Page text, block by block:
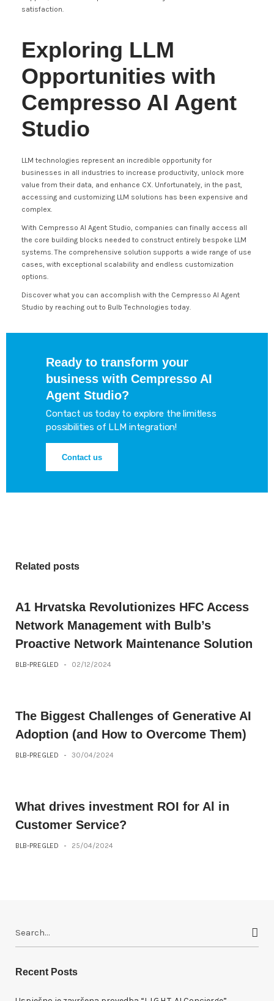
satisfaction.
Exploring LLM
Opportunities with
Cempresso AI Agent
Studio
LLM technologies represent an incredible opportunity for
businesses in all industries to increase productivity, unlock more
value from their data, and enhance CX. Unfortunately, in the past,
accessing and customizing LLM solutions has been expensive and
complex.
With Cempresso AI Agent Studio, companies can finally access all
the core building blocks needed to construct entirely bespoke LLM
systems. The comprehensive solution supports a wide range of use
cases, with exceptional scalability and endless customization
options.
Discover what you can accomplish with the Cempresso AI Agent
Studio by reaching out to Bulb Technologies today.
Ready to transform your
business with Cempresso AI
Agent Studio?
Contact us today to explore the limitless
possibilities of LLM integration!
Contact us
Related posts
A1 Hrvatska Revolutionizes HFC Access
Network Management with Bulb’s
Proactive Network Maintenance Solution
BLB-PREGLED - 02/12/2024
The Biggest Challenges of Generative AI
Adoption (and How to Overcome Them)
BLB-PREGLED - 30/04/2024
What drives investment ROI for Al in
Customer Service?
BLB-PREGLED - 25/04/2024
rRecent Posts